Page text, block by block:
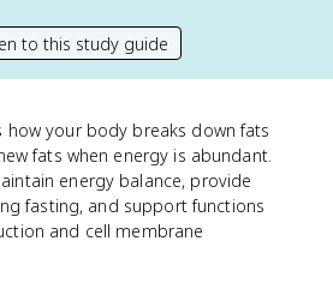
to this study guide
how your body breaks down fats
fats when energy is abundant.
energy balance, provide
fasting, and support functions
and cell membrane